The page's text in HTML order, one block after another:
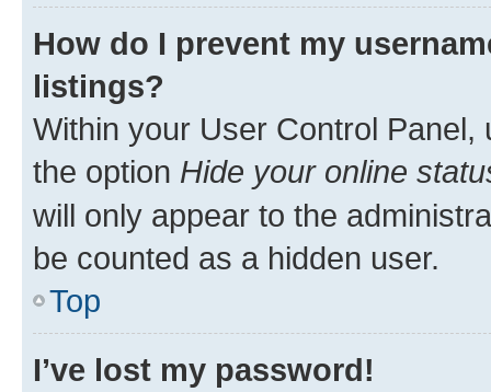
How do I prevent my
listings?
Within your User Control Panel,
the option Hide your online
will only appear to the
be counted as a hidden user.
Top
I’ve lost my password!